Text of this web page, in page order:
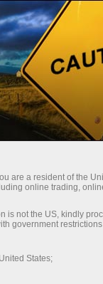
Account Verification
with a
you will need
learn how!
are a resident of the
online trading,
is not the US, kindly
government
States;